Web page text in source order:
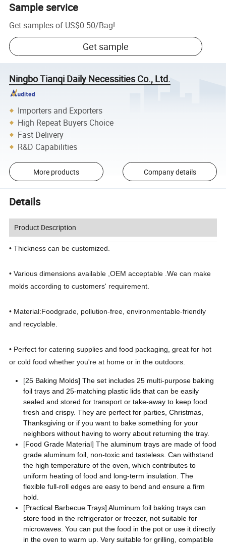
Sample service
Get samples of US$0.50/Bag!
Get sample
Ningbo Tianqi Daily Necessities Co., Ltd.
Importers and Exporters
High Repeat Buyers Choice
Fast Delivery
R&D Capabilities
More products Company details
Details
Product Description
• Thickness can be customized.
• Various dimensions available ,OEM acceptable .We can make
molds according to customers' requirement.
• Material:Foodgrade, pollution-free, environmentable-friendly
and recyclable.
• Perfect for catering supplies and food packaging, great for hot
or cold food whether you're at home or in the outdoors.
[25 Baking Molds] The set includes 25 multi-purpose baking
foil trays and 25-matching plastic lids that can be easily
sealed and stored for transport or take-away to keep food
fresh and crispy. They are perfect for parties, Christmas,
Thanksgiving or if you want to bake something for your
neighbors without having to worry about returning the tray.
[Food Grade Material] The aluminum trays are made of food
grade aluminum foil, non-toxic and tasteless. Can withstand
the high temperature of the oven, which contributes to
uniform heating of food and long-term insulation. The
flexible full-roll edges are easy to bend and ensure a firm
hold.
[Practical Barbecue Trays] Aluminum foil baking trays can
store food in the refrigerator or freezer, not suitable for
microwaves. You can put the food in the pot or use it directly
in the oven to warm up. Very suitable for grilling, compatible